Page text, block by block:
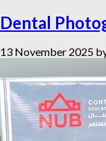
Dental
13 November 2025